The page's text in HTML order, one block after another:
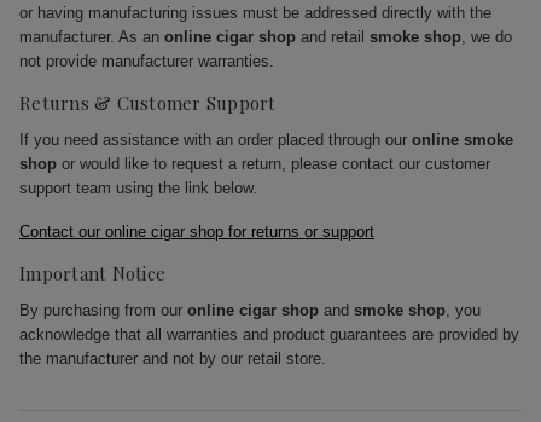
or having manufacturing issues must be addressed directly with the
manufacturer. As an online cigar shop and retail smoke shop, we do
not provide manufacturer warranties.
Returns & Customer Support
If you need assistance with an order placed through our online smoke
shop or would like to request a return, please contact our customer
support team using the link below.
Contact our online cigar shop for returns or support
Important Notice
By purchasing from our online cigar shop and smoke shop, you
acknowledge that all warranties and product guarantees are provided by
the manufacturer and not by our retail store.